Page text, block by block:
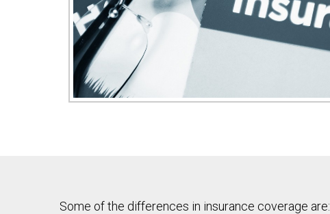
Some of the differences in insurance coverage are: